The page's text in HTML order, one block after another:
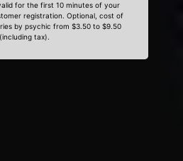
for the first 10 minutes of your
registration. Optional, cost of
by psychic from $3.50 to $9.50
(including tax).